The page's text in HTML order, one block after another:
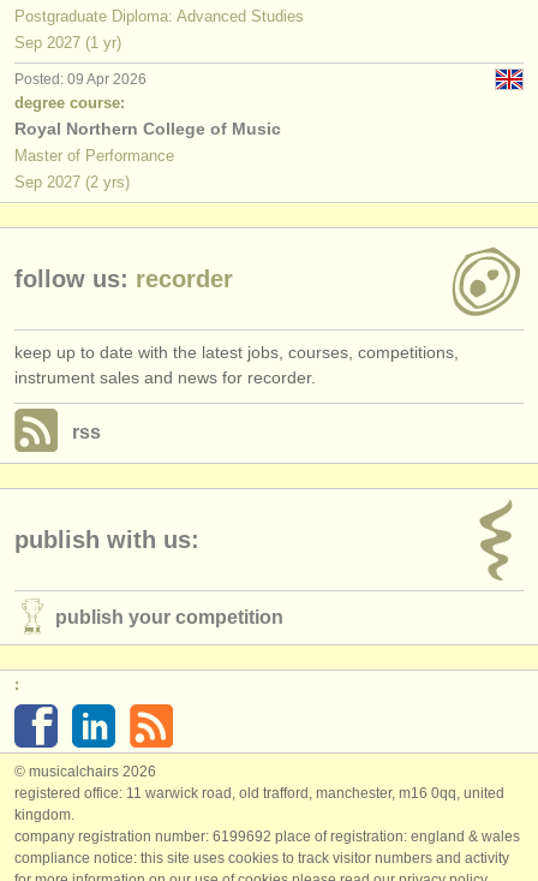
login
Postgraduate Diploma: Advanced Studies
Sep 2027 (1 yr)
Posted: 09 Apr 2026
degree course:
Royal Northern College of Music
Master of Performance
Sep 2027 (2 yrs)
follow us: recorder
keep up to date with the latest jobs, courses, competitions,
instrument sales and news for recorder.
rss
publish with us:
publish your competition
:
© musicalchairs 2026
registered office: 11 warwick road, old trafford, manchester, m16 0qq, united
kingdom.
company registration number: ​6199692 place of registration: england & wales
compliance notice: ​this site uses cookies to track visitor numbers and activity